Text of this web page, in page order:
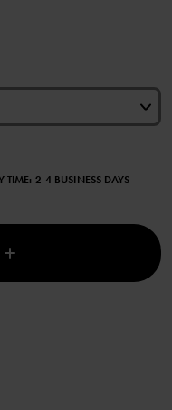
TIME: 2-4 BUSINESS DAYS